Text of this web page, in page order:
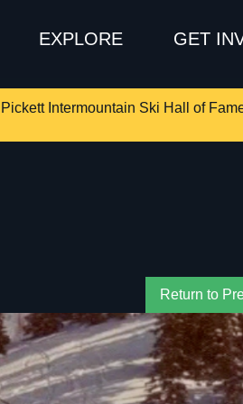
EXPLORE GET
Intermountain Ski Hall of
Return to